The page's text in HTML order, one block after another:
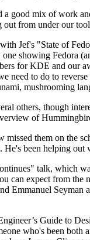
a good mix of work
from under our
Jef's "State of
showing
for KDE and our
need to do to
mushrooming
others, though
of
them on the
been helping out
talk, which
can expect from
Emmanuel
Guide to
who's been both